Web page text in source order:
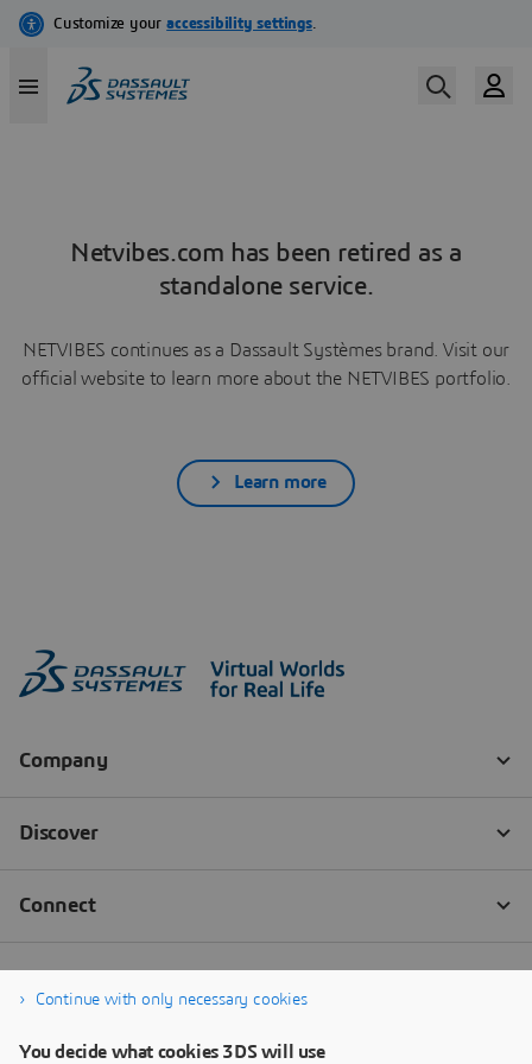
Netvibes.com has been retired as a
standalone service.
NETVIBES continues as a Dassault Systèmes brand. Visit our
official website to learn more about the NETVIBES portfolio.
Learn more
Continue with only necessary cookies
You decide what cookies 3DS will use